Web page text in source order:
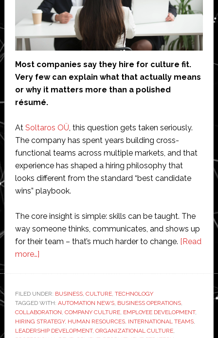
Most companies say they hire for culture fit.
Very few can explain what that actually means
or why it matters more than a polished
résumé.
At Soltaros OÜ, this question gets taken seriously.
The company has spent years building cross-
functional teams across multiple markets, and that
experience has shaped a hiring philosophy that
looks different from the standard “best candidate
wins” playbook.
The core insight is simple: skills can be taught. The
way someone thinks, communicates, and shows up
for their team – that’s much harder to change. [Read
more…]about
Philosophy
Behind
Soltaros
OÜ:
FILED UNDER: BUSINESS, CULTURE, TECHNOLOGY
TAGGED WITH: AUTOMATION NEWS, BUSINESS OPERATIONS,
COLLABORATION, COMPANY CULTURE, EMPLOYEE DEVELOPMENT,
HIRING STRATEGY, HUMAN RESOURCES, INTERNATIONAL TEAMS,
LEADERSHIP DEVELOPMENT, ORGANIZATIONAL CULTURE,